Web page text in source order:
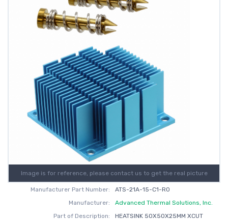
Image is for reference, please contact us to get the real picture
Manufacturer Part Number:
ATS-21A-15-C1-R0
Manufacturer:
Advanced Thermal Solutions, Inc.
Part of Description:
HEATSINK 50X50X25MM XCUT